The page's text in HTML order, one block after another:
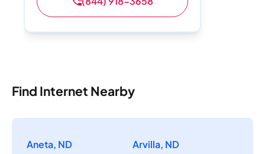
Find Internet Nearby
Aneta, ND
Arvilla, ND